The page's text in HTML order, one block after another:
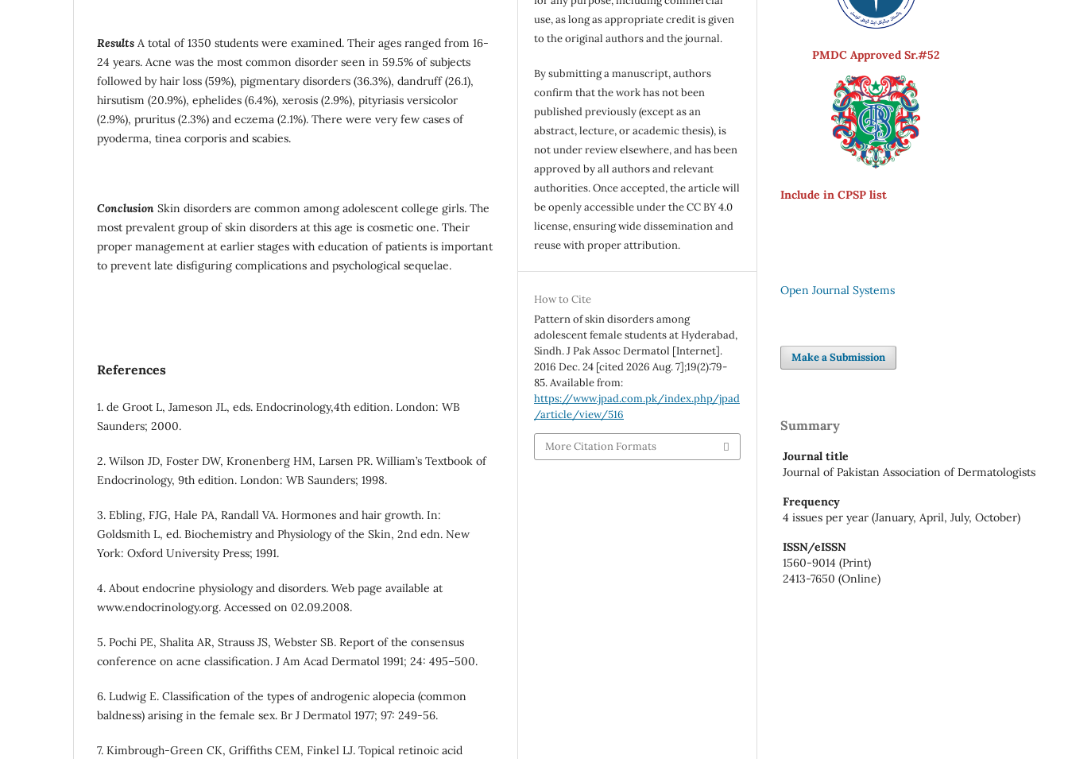
Results A total of 1350 students were examined. Their ages ranged from 16-
24 years. Acne was the most common disorder seen in 59.5% of subjects
followed by hair loss (59%), pigmentary disorders (36.3%), dandruff (26.1),
hirsutism (20.9%), ephelides (6.4%), xerosis (2.9%), pityriasis versicolor
(2.9%), pruritus (2.3%) and eczema (2.1%). There were very few cases of
pyoderma, tinea corporis and scabies.
Conclusion Skin disorders are common among adolescent college girls. The
most prevalent group of skin disorders at this age is cosmetic one. Their
proper management at earlier stages with education of patients is important
to prevent late disfiguring complications and psychological sequelae.
References
1. de Groot L, Jameson JL, eds. Endocrinology,4th edition. London: WB
Saunders; 2000.
2. Wilson JD, Foster DW, Kronenberg HM, Larsen PR. William’s Textbook of
Endocrinology, 9th edition. London: WB Saunders; 1998.
3. Ebling, FJG, Hale PA, Randall VA. Hormones and hair growth. In:
Goldsmith L, ed. Biochemistry and Physiology of the Skin, 2nd edn. New
York: Oxford University Press; 1991.
4. About endocrine physiology and disorders. Web page available at
www.endocrinology.org. Accessed on 02.09.2008.
5. Pochi PE, Shalita AR, Strauss JS, Webster SB. Report of the consensus
conference on acne classification. J Am Acad Dermatol 1991; 24: 495–500.
6. Ludwig E. Classification of the types of androgenic alopecia (common
baldness) arising in the female sex. Br J Dermatol 1977; 97: 249-56.
7. Kimbrough-Green CK, Griffiths CEM, Finkel LJ. Topical retinoic acid
use, as long as appropriate credit is given
to the original authors and the journal.
By submitting a manuscript, authors
confirm that the work has not been
published previously (except as an
abstract, lecture, or academic thesis), is
not under review elsewhere, and has been
approved by all authors and relevant
authorities. Once accepted, the article will
be openly accessible under the CC BY 4.0
license, ensuring wide dissemination and
reuse with proper attribution.
How to Cite
Pattern of skin disorders among
adolescent female students at Hyderabad,
Sindh. J Pak Assoc Dermatol [Internet].
2016 Dec. 24 [cited 2026 Aug. 7];19(2):79-
85. Available from:
https://www.jpad.com.pk/index.php/jpad
/article/view/516
More Citation Formats
PMDC Approved Sr.#52
Include in CPSP list
Open Journal Systems
Make a Submission
Summary
Journal title
Journal of Pakistan Association of Dermatologists
Frequency
4 issues per year (January, April, July, October)
ISSN/eISSN
1560-9014 (Print)
2413-7650 (Online)